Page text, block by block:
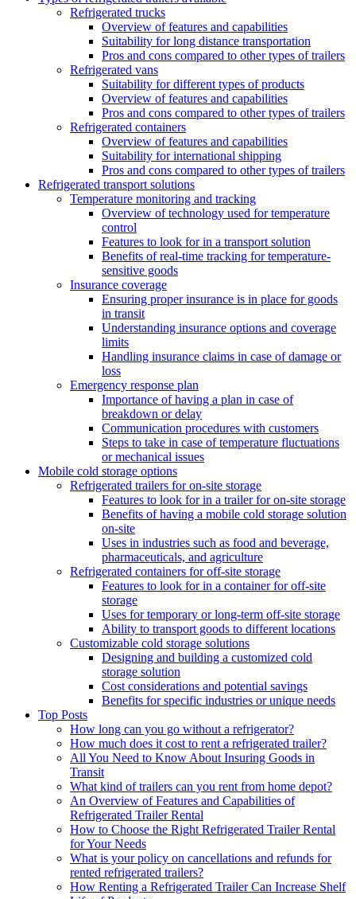
Refrigerated trucks
Overview of features and capabilities
Suitability for long distance transportation
Pros and cons compared to other types of trailers
Refrigerated vans
Suitability for different types of products
Overview of features and capabilities
Pros and cons compared to other types of trailers
Refrigerated containers
Overview of features and capabilities
Suitability for international shipping
Pros and cons compared to other types of trailers
Refrigerated transport solutions
Temperature monitoring and tracking
Overview of technology used for temperature
control
Features to look for in a transport solution
Benefits of real-time tracking for temperature-
sensitive goods
Insurance coverage
Ensuring proper insurance is in place for goods
in transit
Understanding insurance options and coverage
limits
Handling insurance claims in case of damage or
loss
Emergency response plan
Importance of having a plan in case of
breakdown or delay
Communication procedures with customers
Steps to take in case of temperature fluctuations
or mechanical issues
Mobile cold storage options
Refrigerated trailers for on-site storage
Features to look for in a trailer for on-site storage
Benefits of having a mobile cold storage solution
on-site
Uses in industries such as food and beverage,
pharmaceuticals, and agriculture
Refrigerated containers for off-site storage
Features to look for in a container for off-site
storage
Uses for temporary or long-term off-site storage
Ability to transport goods to different locations
Customizable cold storage solutions
Designing and building a customized cold
storage solution
Cost considerations and potential savings
Benefits for specific industries or unique needs
Top Posts
How long can you go without a refrigerator?
How much does it cost to rent a refrigerated trailer?
All You Need to Know About Insuring Goods in
Transit
What kind of trailers can you rent from home depot?
An Overview of Features and Capabilities of
Refrigerated Trailer Rental
How to Choose the Right Refrigerated Trailer Rental
for Your Needs
What is your policy on cancellations and refunds for
rented refrigerated trailers?
How Renting a Refrigerated Trailer Can Increase Shelf